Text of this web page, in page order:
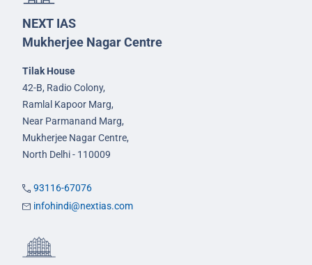
NEXT IAS
Mukherjee Nagar Centre
Tilak House
42-B, Radio Colony,
Ramlal Kapoor Marg,
Near Parmanand Marg,
Mukherjee Nagar Centre,
North Delhi - 110009
93116-67076
infohindi@nextias.com